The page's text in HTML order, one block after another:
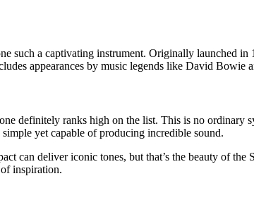
such a captivating instrument. Originally launched
appearances by music legends like David
definitely ranks high on the list. This is no ordinary
yet capable of producing incredible sound.
can deliver iconic tones, but that’s the beauty of
inspiration.